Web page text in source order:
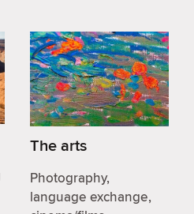
The arts
Photography,
language exchange,